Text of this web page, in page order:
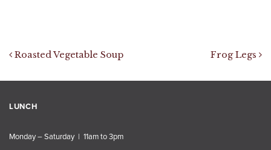
Post navigation
Roasted Vegetable Soup Frog Legs
LUNCH
Monday – Saturday | 11am to 3pm